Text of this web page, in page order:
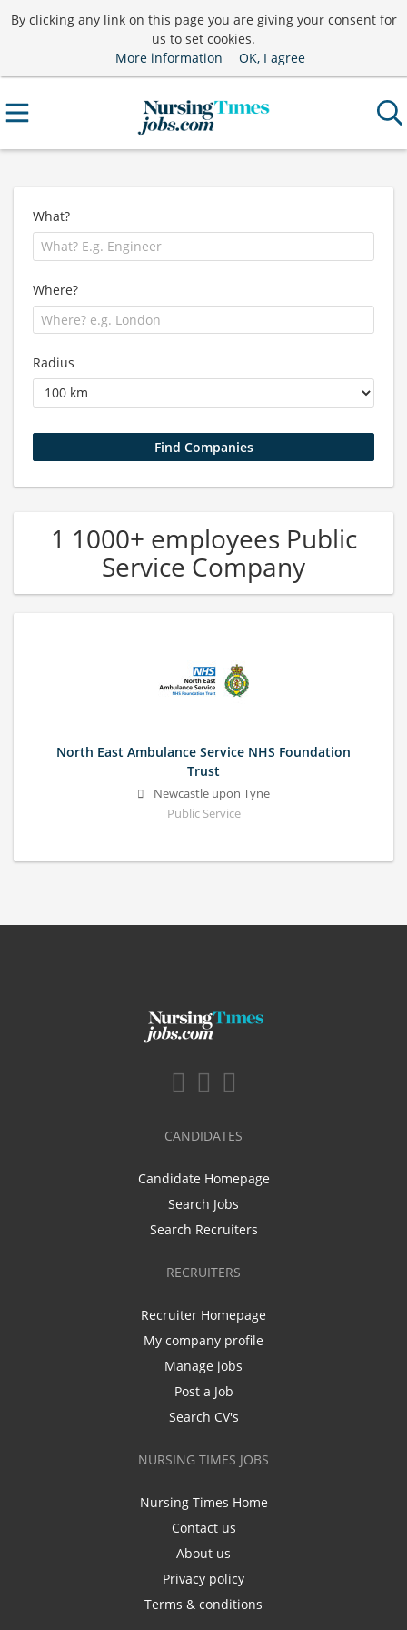
By clicking any link on this page you are giving your consent for
us to set cookies.
More information
OK, I agree
What?
Where?
Radius
1 1000+ employees Public
Service Company
North East Ambulance Service NHS Foundation
Trust
Newcastle upon Tyne
Public Service
CANDIDATES
Candidate Homepage
Search Jobs
Search Recruiters
RECRUITERS
Recruiter Homepage
My company profile
Manage jobs
Post a Job
Search CV's
NURSING TIMES JOBS
Nursing Times Home
Contact us
About us
Privacy policy
Terms & conditions